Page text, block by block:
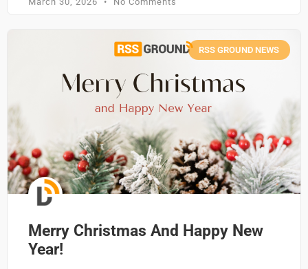
RSS GROUND NEWS
Merry Christmas And Happy New
Year!